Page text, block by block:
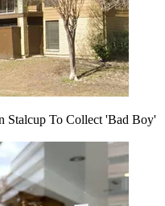
Stalcup To Collect 'Bad Boy'